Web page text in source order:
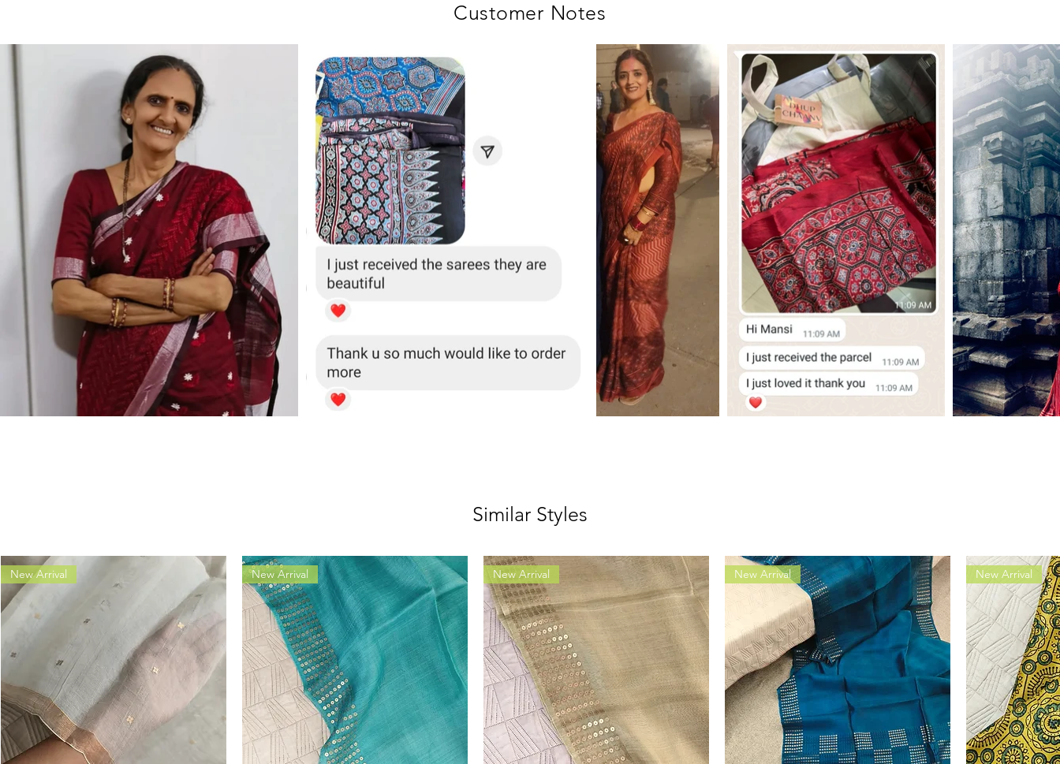
Customer Notes
Similar Styles
New Arrival New Arrival New Arrival New Arrival New Arrival